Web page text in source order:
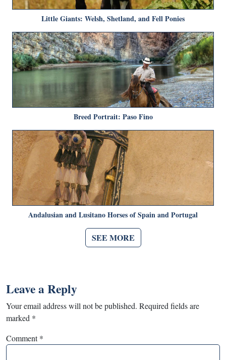
Little Giants: Welsh, Shetland, and Fell Ponies
Breed Portrait: Paso Fino
Andalusian and Lusitano Horses of Spain and Portugal
SEE MORE
Leave a Reply
Your email address will not be published. Required fields are
marked *
Comment*